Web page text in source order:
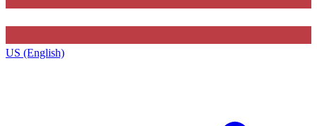
US (English)